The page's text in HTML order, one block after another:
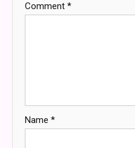
Comment *
Name *